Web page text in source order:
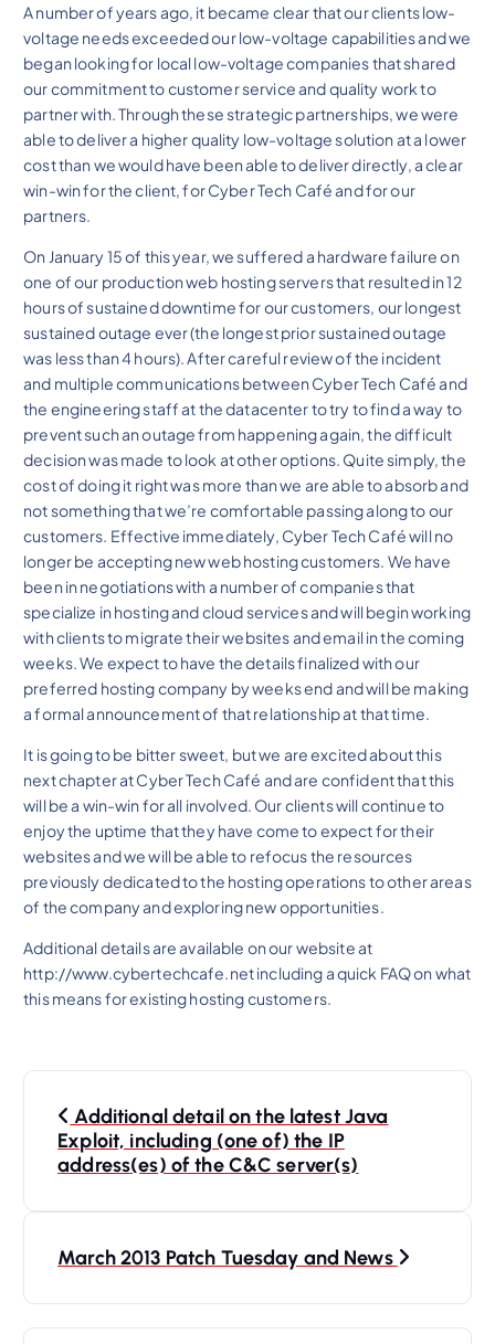
A number of years ago, it became clear that our clients low-
voltage needs exceeded our low-voltage capabilities and we
began looking for local low-voltage companies that shared
our commitment to customer service and quality work to
partner with. Through these strategic partnerships, we were
able to deliver a higher quality low-voltage solution at a lower
cost than we would have been able to deliver directly, a clear
win-win for the client, for Cyber Tech Café and for our
partners.
On January 15 of this year, we suffered a hardware failure on
one of our production web hosting servers that resulted in 12
hours of sustained downtime for our customers, our longest
sustained outage ever (the longest prior sustained outage
was less than 4 hours). After careful review of the incident
and multiple communications between Cyber Tech Café and
the engineering staff at the datacenter to try to find a way to
prevent such an outage from happening again, the difficult
decision was made to look at other options. Quite simply, the
cost of doing it right was more than we are able to absorb and
not something that we’re comfortable passing along to our
customers. Effective immediately, Cyber Tech Café will no
longer be accepting new web hosting customers. We have
been in negotiations with a number of companies that
specialize in hosting and cloud services and will begin working
with clients to migrate their websites and email in the coming
weeks. We expect to have the details finalized with our
preferred hosting company by weeks end and will be making
a formal announcement of that relationship at that time.
It is going to be bitter sweet, but we are excited about this
next chapter at Cyber Tech Café and are confident that this
will be a win-win for all involved. Our clients will continue to
enjoy the uptime that they have come to expect for their
websites and we will be able to refocus the resources
previously dedicated to the hosting operations to other areas
of the company and exploring new opportunities.
Additional details are available on our website at
http://www.cybertechcafe.net including a quick FAQ on what
this means for existing hosting customers.
Additional detail on the latest Java
Exploit, including (one of) the IP
address(es) of the C&C server(s)
March 2013 Patch Tuesday and News